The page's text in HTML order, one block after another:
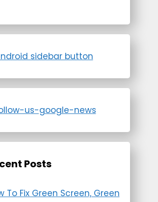
Posts
To Fix Green Screen, Green